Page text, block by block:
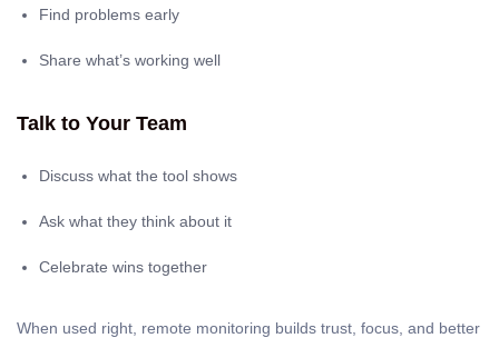
Find problems early
Share what’s working well
Talk to Your Team
Discuss what the tool shows
Ask what they think about it
Celebrate wins together
When used right, remote monitoring builds trust, focus, and better